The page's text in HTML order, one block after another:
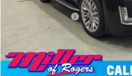
Miller Value Price
Documentation Fee
Miller's All In Value Price
View Details &